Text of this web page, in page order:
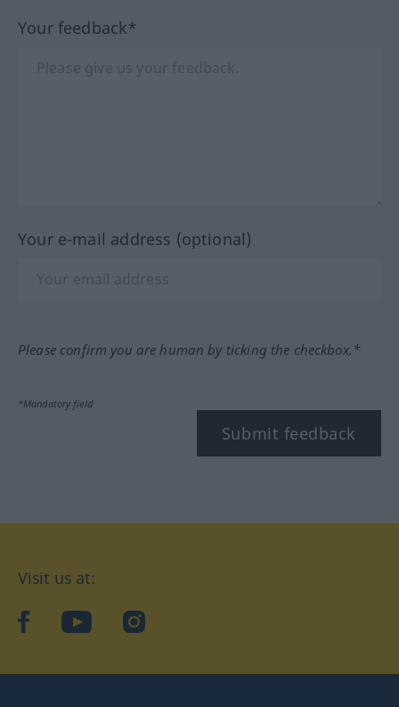
Your feedback*
Your e-mail address (optional)
Please confirm you are human by ticking the checkbox.*
*Mandatory field
Submit feedback
Visit us at:
facebookYouTubeInstagram